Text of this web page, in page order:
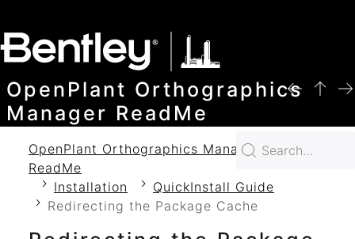
OpenPlant Orthographics
Manager ReadMe
OpenPlant Orthographics Manager 2024
ReadMe
Installation
QuickInstall Guide
Redirecting the Package Cache